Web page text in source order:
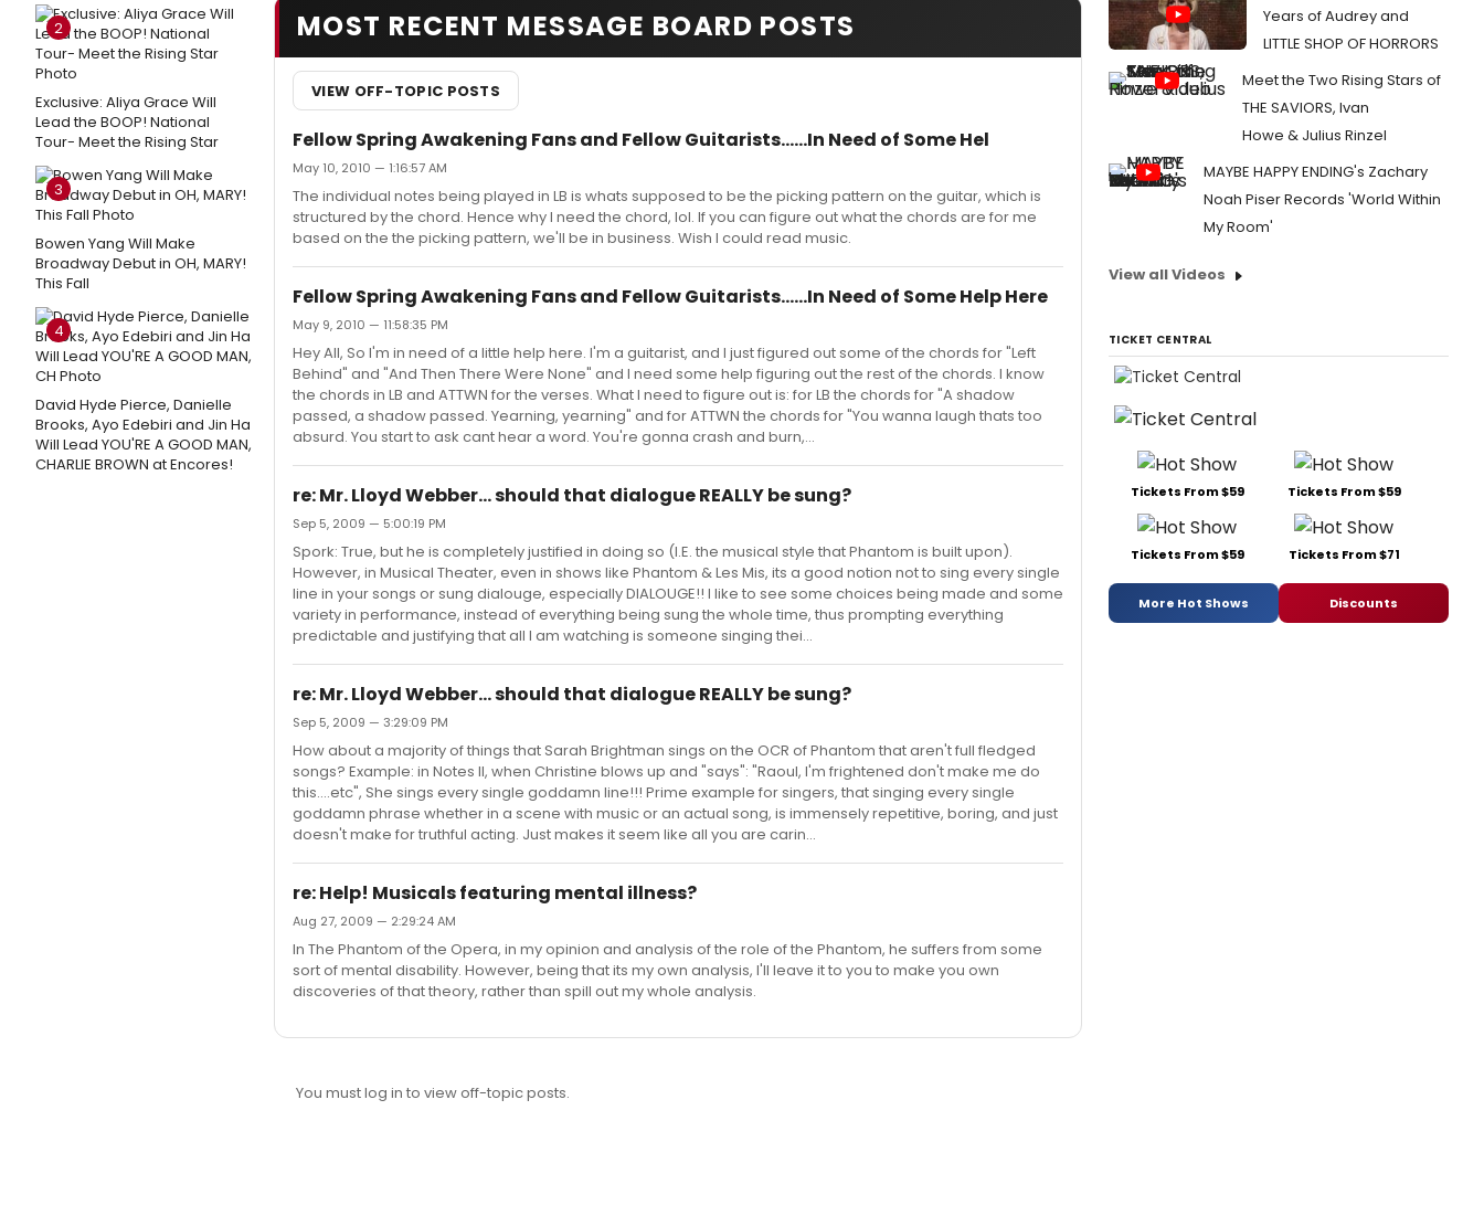
2
Exclusive: Aliya Grace Will
Lead the BOOP! National
Tour- Meet the Rising Star
3
Bowen Yang Will Make
Broadway Debut in OH, MARY!
This Fall
4
David Hyde Pierce, Danielle
Brooks, Ayo Edebiri and Jin Ha
Will Lead YOU'RE A GOOD MAN,
CHARLIE BROWN at Encores!
MOST RECENT MESSAGE BOARD POSTS
VIEW OFF-TOPIC POSTS
Fellow Spring Awakening Fans and Fellow Guitarists......In Need of Some Hel
May 10, 2010 — 1:16:57 AM
The individual notes being played in LB is whats supposed to be the picking pattern on the guitar, which is
structured by the chord. Hence why I need the chord, lol. If you can figure out what the chords are for me
based on the the picking pattern, we'll be in business. Wish I could read music.
Fellow Spring Awakening Fans and Fellow Guitarists......In Need of Some Help Here
May 9, 2010 — 11:58:35 PM
Hey All, So I'm in need of a little help here. I'm a guitarist, and I just figured out some of the chords for "Left
Behind" and "And Then There Were None" and I need some help figuring out the rest of the chords. I know
the chords in LB and ATTWN for the verses. What I need to figure out is: for LB the chords for "A shadow
passed, a shadow passed. Yearning, yearning" and for ATTWN the chords for "You wanna laugh thats too
absurd. You start to ask cant hear a word. You're gonna crash and burn,...
re: Mr. Lloyd Webber... should that dialogue REALLY be sung?
Sep 5, 2009 — 5:00:19 PM
Spork: True, but he is completely justified in doing so (I.E. the musical style that Phantom is built upon).
However, in Musical Theater, even in shows like Phantom & Les Mis, its a good notion not to sing every single
line in your songs or sung dialouge, especially DIALOUGE!! I like to see some choices being made and some
variety in performance, instead of everything being sung the whole time, thus prompting everything
predictable and justifying that all I am watching is someone singing thei...
re: Mr. Lloyd Webber... should that dialogue REALLY be sung?
Sep 5, 2009 — 3:29:09 PM
How about a majority of things that Sarah Brightman sings on the OCR of Phantom that aren't full fledged
songs? Example: in Notes II, when Christine blows up and "says": "Raoul, I'm frightened don't make me do
this....etc", She sings every single goddamn line!!! Prime example for singers, that singing every single
goddamn phrase whether in a scene with music or an actual song, is immensely repetitive, boring, and just
doesn't make for truthful acting. Just makes it seem like all you are carin...
re: Help! Musicals featuring mental illness?
Aug 27, 2009 — 2:29:24 AM
In The Phantom of the Opera, in my opinion and analysis of the role of the Phantom, he suffers from some
sort of mental disability. However, being that its my own analysis, I'll leave it to you to make you own
discoveries of that theory, rather than spill out my whole analysis.
You must log in to view off-topic posts.
Years of Audrey and
LITTLE SHOP OF HORRORS
Meet the Two Rising Stars of
THE SAVIORS, Ivan
Howe & Julius Rinzel
MAYBE HAPPY ENDING's Zachary
Noah Piser Records 'World Within
My Room'
View all Videos
TICKET CENTRAL
Tickets From $59 Tickets From $59
Tickets From $59 Tickets From $71
More Hot Shows Discounts